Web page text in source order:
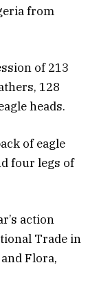
from
of 213
128
heads.
of eagle
four legs of
action
Trade in
Flora,